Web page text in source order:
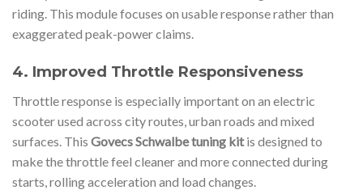
riding. This module focuses on usable response rather than
exaggerated peak-power claims.
4. Improved Throttle Responsiveness
Throttle response is especially important on an electric
scooter used across city routes, urban roads and mixed
surfaces. This Govecs Schwalbe tuning kitis designed to
make the throttle feel cleaner and more connected during
starts, rolling acceleration and load changes.